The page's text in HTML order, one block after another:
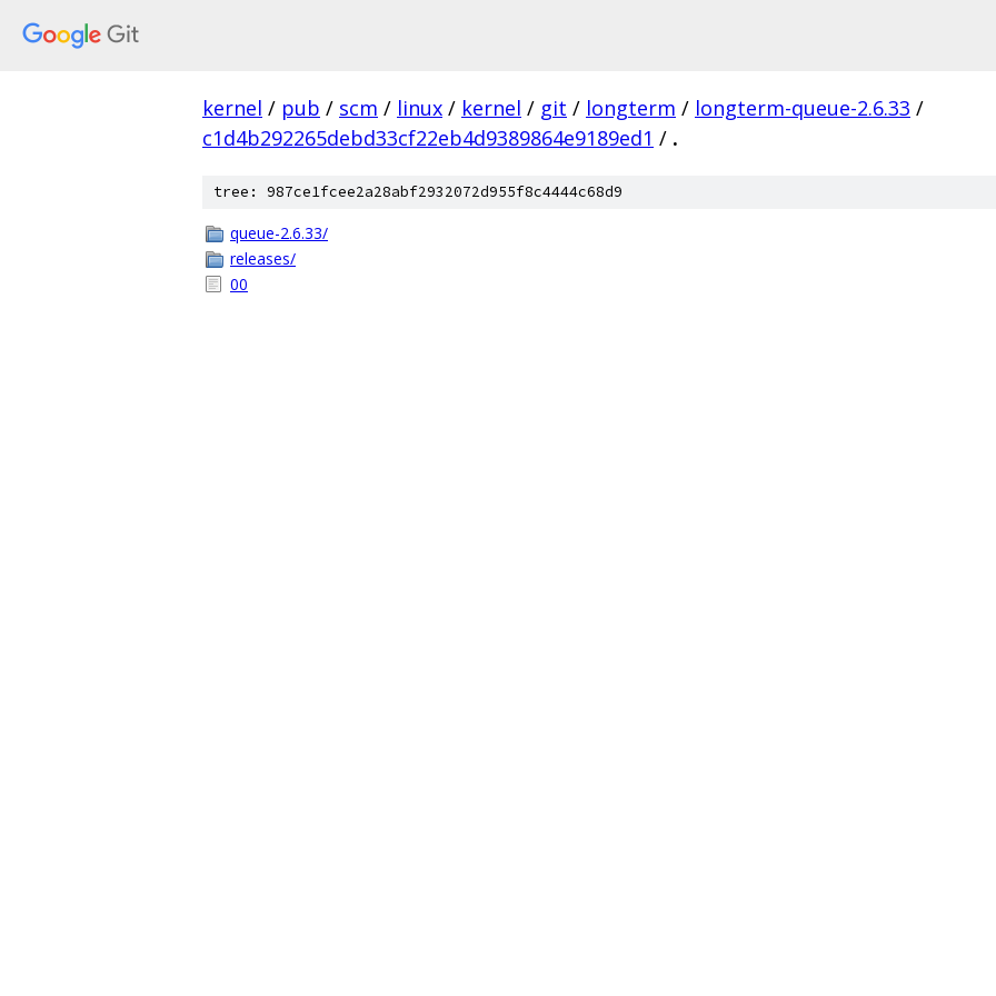
kernel / pub / scm / linux / kernel / git / longterm / longterm-queue-2.6.33 /
c1d4b292265debd33cf22eb4d9389864e9189ed1 / .
tree: 987ce1fcee2a28abf2932072d955f8c4444c68d9
queue-2.6.33/
releases/
00